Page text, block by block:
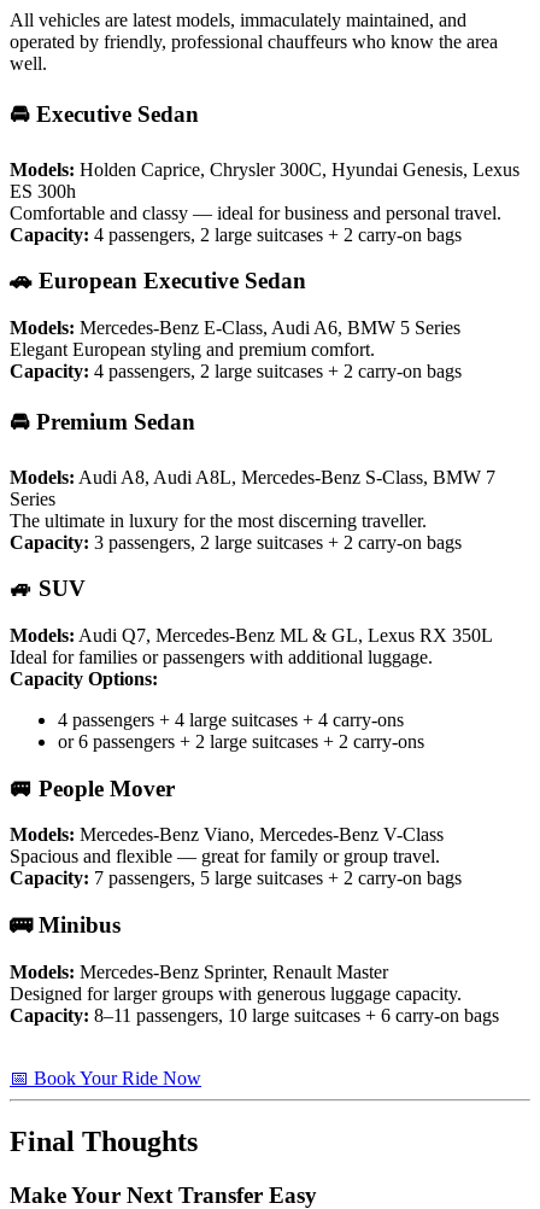
All vehicles are latest models, immaculately maintained, and
operated by friendly, professional chauffeurs who know the area
well.
🚘 Executive Sedan
Models: Holden Caprice, Chrysler 300C, Hyundai Genesis, Lexus
ES 300h
Comfortable and classy — ideal for business and personal travel.
Capacity: 4 passengers, 2 large suitcases + 2 carry-on bags
🚗 European Executive Sedan
Models: Mercedes-Benz E-Class, Audi A6, BMW 5 Series
Elegant European styling and premium comfort.
Capacity: 4 passengers, 2 large suitcases + 2 carry-on bags
🚘 Premium Sedan
Models: Audi A8, Audi A8L, Mercedes-Benz S-Class, BMW 7
Series
The ultimate in luxury for the most discerning traveller.
Capacity: 3 passengers, 2 large suitcases + 2 carry-on bags
🚙 SUV
Models: Audi Q7, Mercedes-Benz ML & GL, Lexus RX 350L
Ideal for families or passengers with additional luggage.
Capacity Options:
4 passengers + 4 large suitcases + 4 carry-ons
or 6 passengers + 2 large suitcases + 2 carry-ons
🚐 People Mover
Models: Mercedes-Benz Viano, Mercedes-Benz V-Class
Spacious and flexible — great for family or group travel.
Capacity: 7 passengers, 5 large suitcases + 2 carry-on bags
🚌 Minibus
Models: Mercedes-Benz Sprinter, Renault Master
Designed for larger groups with generous luggage capacity.
Capacity: 8–11 passengers, 10 large suitcases + 6 carry-on bags
📅 Book Your Ride Now
Final Thoughts
Make Your Next Transfer Easy